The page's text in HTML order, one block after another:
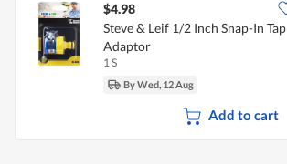
$4.98
Steve & Leif 1/2 Inch Snap-In Tap
Adaptor
1 S
By Wed, 12 Aug
Add to cart